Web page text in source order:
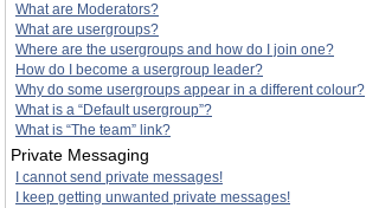
What are Moderators?
What are usergroups?
Where are the usergroups and how do I join one?
How do I become a usergroup leader?
Why do some usergroups appear in a different colour?
What is a “Default usergroup”?
What is “The team” link?
Private Messaging
I cannot send private messages!
I keep getting unwanted private messages!